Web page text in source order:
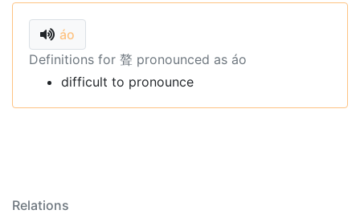
áo
Definitions for 聱 pronounced as áo
difficult to pronounce
Relations